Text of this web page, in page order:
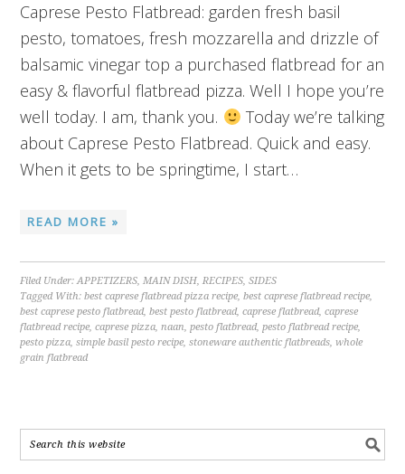
Caprese Pesto Flatbread: garden fresh basil
pesto, tomatoes, fresh mozzarella and drizzle of
balsamic vinegar top a purchased flatbread for an
easy & flavorful flatbread pizza. Well I hope you’re
well today. I am, thank you.
Today we’re talking
about Caprese Pesto Flatbread. Quick and easy.
When it gets to be springtime, I start…
READ MORE »
Filed Under:APPETIZERS,MAIN DISH,RECIPES,SIDES
Tagged With:best caprese flatbread pizza recipe,best caprese flatbread recipe,
best caprese pesto flatbread,best pesto flatbread,caprese flatbread,caprese
flatbread recipe,caprese pizza,naan,pesto flatbread,pesto flatbread recipe,
pesto pizza,simple basil pesto recipe,stoneware authentic flatbreads,whole
grain flatbread